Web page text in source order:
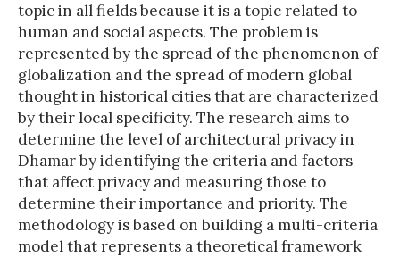
topic in all fields because it is a topic related to
human and social aspects. The problem is
represented by the spread of the phenomenon of
globalization and the spread of modern global
thought in historical cities that are characterized
by their local specificity. The research aims to
determine the level of architectural privacy in
Dhamar by identifying the criteria and factors
that affect privacy and measuring those to
determine their importance and priority. The
methodology is based on building a multi-criteria
model that represents a theoretical framework